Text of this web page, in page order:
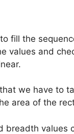
fill the
values and
we have to
area of the
breadth values